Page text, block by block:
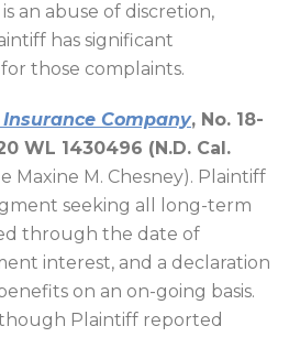
an abuse of discretion,
has significant
those complaints.
Company, No. 18-
WL 1430496 (N.D. Cal.
Maxine M. Chesney). Plaintiff
seeking all long-term
through the date of
interest, and a declaration
on an on-going basis.
Plaintiff reported